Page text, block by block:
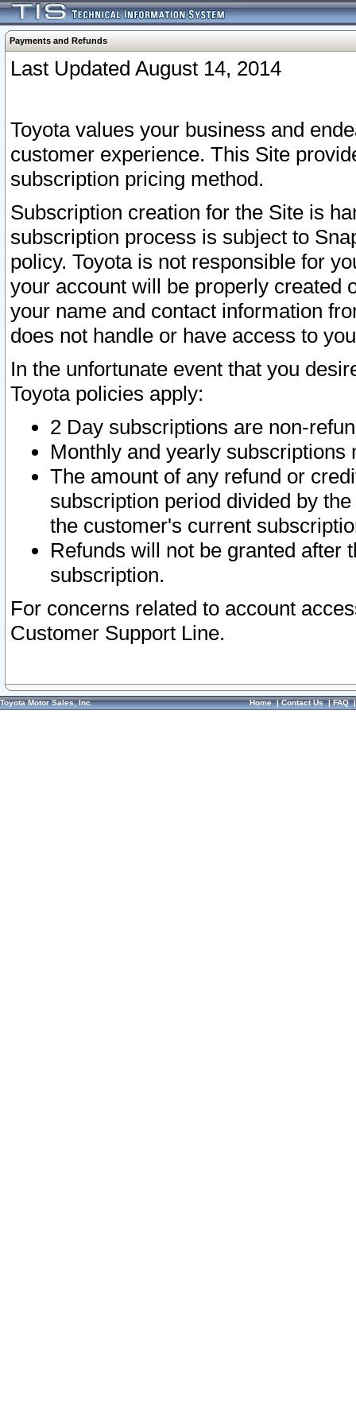
Payments and Refunds
Last Updated August 14, 2014
Toyota values your business and
customer experience. This Site
subscription pricing method.
Subscription creation for the Site is
subscription process is subject to
policy. Toyota is not responsible for
your account will be properly created
your name and contact information
does not handle or have access to
In the unfortunate event that you
Toyota policies apply:
2 Day subscriptions are non-
Monthly and yearly subscriptions
The amount of any refund or
subscription period divided by
the customer's current
Refunds will not be granted after
subscription.
For concerns related to account
Customer Support Line.
Toyota Motor Sales, Inc. Home|Contact Us|FAQ